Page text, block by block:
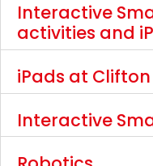
Interactive
activities and
iPads at Clifton
Interactive